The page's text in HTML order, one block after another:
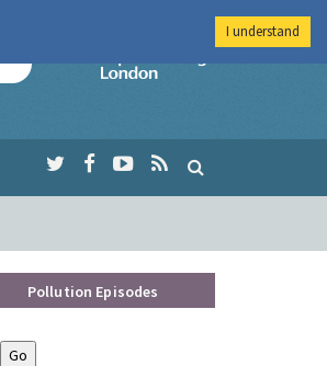
Imperial College
Pollution Episodes
I understand